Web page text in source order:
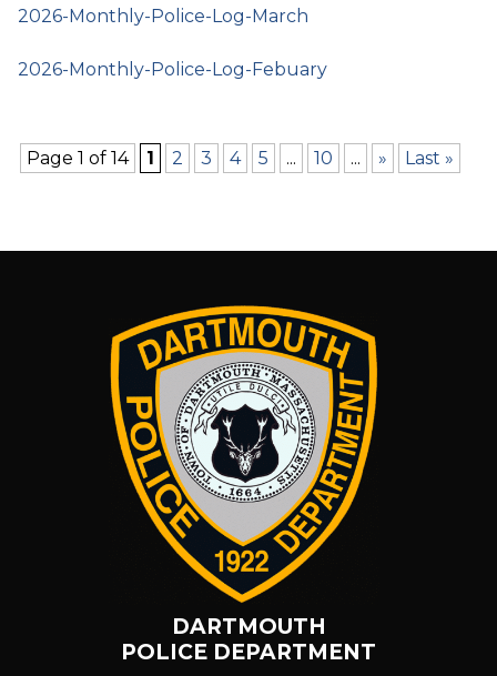
2026-Monthly-Police-Log-March
2026-Monthly-Police-Log-Febuary
Page 1 of 14 1 2 3 4 5 ... 10 ... » Last »
DARTMOUTH
POLICE DEPARTMENT